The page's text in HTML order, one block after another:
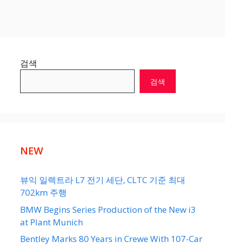
검색
검색
NEW
뷰익 일렉트라 L7 전기 세단, CLTC 기준 최대
702km 주행
BMW Begins Series Production of the New i3
at Plant Munich
Bentley Marks 80 Years in Crewe With 107-Car